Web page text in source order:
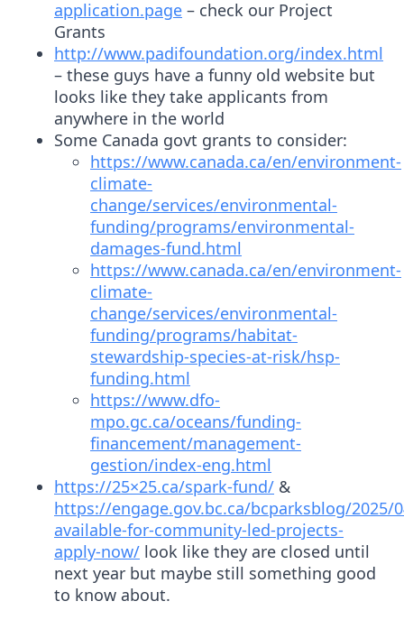
application.page – check our Project
Grants
http://www.padifoundation.org/index.html
– these guys have a funny old website but
looks like they take applicants from
anywhere in the world
Some Canada govt grants to consider:
https://www.canada.ca/en/environment-
climate-
change/services/environmental-
funding/programs/environmental-
damages-fund.html
https://www.canada.ca/en/environment-
climate-
change/services/environmental-
funding/programs/habitat-
stewardship-species-at-risk/hsp-
funding.html
https://www.dfo-
mpo.gc.ca/oceans/funding-
financement/management-
gestion/index-eng.html
https://25×25.ca/spark-fund/ &
https://engage.gov.bc.ca/bcparksblog/2025/
available-for-community-led-projects-
apply-now/ look like they are closed until
next year but maybe still something good
to know about.